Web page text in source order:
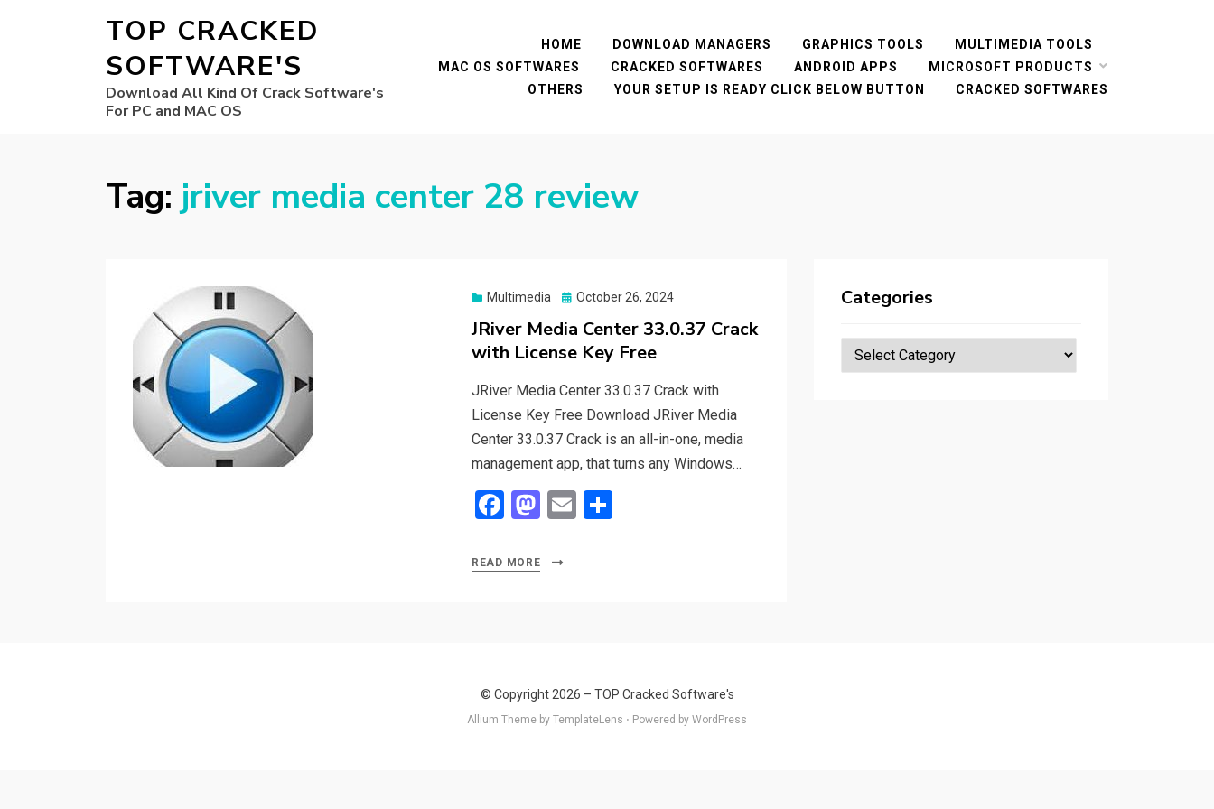
TOP CRACKED
SOFTWARE'S
Download All Kind Of Crack Software's
For PC and MAC OS
HOME DOWNLOAD MANAGERS GRAPHICS TOOLS
MULTIMEDIA TOOLS
MAC OS SOFTWARES
CRACKED SOFTWARES ANDROID APPS
MICROSOFT PRODUCTS
OTHERS
YOUR SETUP IS READY CLICK BELOW BUTTON CRACKED SOFTWARES
Tag: jriver media center 28 review
Multimedia
Posted
October 26, 2024
JRiver Media Center 33.0.37 Crack
with License Key Free
JRiver Media Center 33.0.37 Crack with
License Key Free Download JRiver Media
Center 33.0.37 Crack is an all-in-one, media
management app, that turns any Windows…
F
ce
M
st
E
READ MORE
Categories
Categories
© Copyright 2026 – TOP Cracked Software's
Allium Theme by TemplateLens ⋅ Powered by WordPress